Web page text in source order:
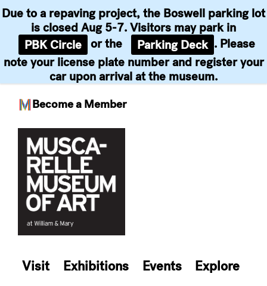
Become a Member
Due to a repaving project, the Boswell parking lot
is closed Aug 5-7. Visitors may park in
PBK Circle or the Parking Deck . Please
note your license plate number and register your
car upon arrival at the museum.
content
Visit Exhibitions Events
Explore